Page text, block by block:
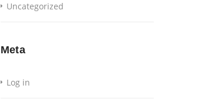
Uncategorized
Meta
Log in